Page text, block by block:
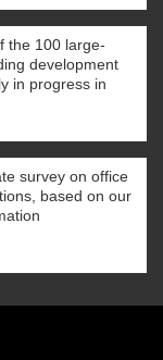
the 100 large-
development
in progress in
survey on office
based on our